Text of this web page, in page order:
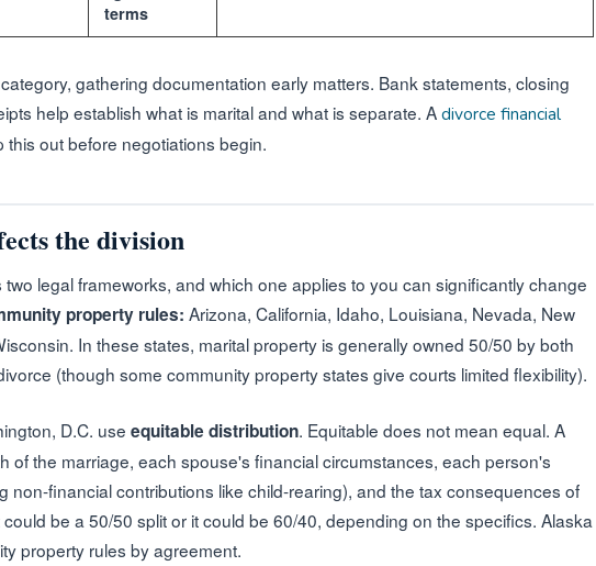
terms
gathering documentation early matters. Bank statements, closing
help establish what is marital and what is separate. Adivorce financial
this out before negotiations begin.
the division
two legal frameworks, and which one applies to you can significantly change
property rules: Arizona, California, Idaho, Louisiana, Nevada, New
In these states, marital property is generally owned 50/50 by both
(though some community property states give courts limited flexibility).
D.C. use equitable distribution. Equitable does not mean equal. A
of the marriage, each spouse's financial circumstances, each person's
non-financial contributions like child-rearing), and the tax consequences of
be a 50/50 split or it could be 60/40, depending on the specifics. Alaska
property rules by agreement.